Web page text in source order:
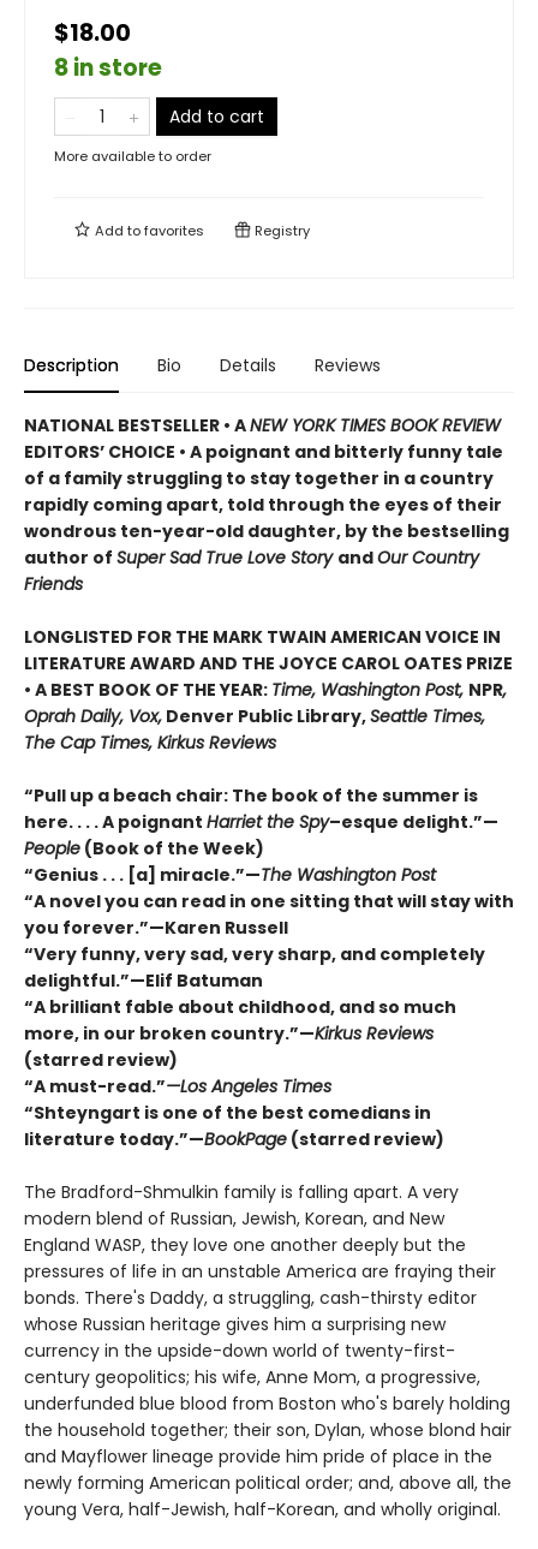
$18.00
8 in store
Add to cart
More available to order
Add tofavorites Registry
Description Bio Details Reviews
NATIONAL BESTSELLER • ANEW YORK TIMES BOOK REVIEW
EDITORS’ CHOICE • A poignant and bitterly funny tale
of a family struggling to stay together in a country
rapidly coming apart, told through the eyes of their
wondrous ten-year-old daughter, by the bestselling
author of Super Sad True Love Story andOur Country
Friends
LONGLISTED FOR THE MARK TWAIN AMERICAN VOICE IN
LITERATURE AWARD AND THE JOYCE CAROL OATES PRIZE
• A BEST BOOK OF THE YEAR: Time, Washington Post, NPR,
Oprah Daily, Vox, Denver Public Library,Seattle Times,
The Cap Times, Kirkus Reviews
“Pull up a beach chair: The book of the summer is
here. . . . A poignant Harriet the Spy–esque delight.”—
People (Book of the Week)
“Genius . . . [a] miracle.”—The Washington Post
“A novel you can read in one sitting that will stay with
you forever.”—Karen Russell
“Very funny, very sad, very sharp, and completely
delightful.”—Elif Batuman
“A brilliant fable about childhood, and so much
more, in our broken country.”—Kirkus Reviews
(starred review)
“A must-read.”—Los Angeles Times
“Shteyngart is one of the best comedians in
literature today.”—BookPage (starred review)
The Bradford-Shmulkin family is falling apart. A very
modern blend of Russian, Jewish, Korean, and New
England WASP, they love one another deeply but the
pressures of life in an unstable America are fraying their
bonds. There's Daddy, a struggling, cash-thirsty editor
whose Russian heritage gives him a surprising new
currency in the upside-down world of twenty-first-
century geopolitics; his wife, Anne Mom, a progressive,
underfunded blue blood from Boston who's barely holding
the household together; their son, Dylan, whose blond hair
and Mayflower lineage provide him pride of place in the
newly forming American political order; and, above all, the
young Vera, half-Jewish, half-Korean, and wholly original.